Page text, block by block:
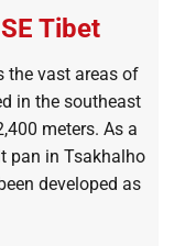
Tibet
the vast areas of
in the southeast
meters. As a
pan in Tsakhalho
developed as